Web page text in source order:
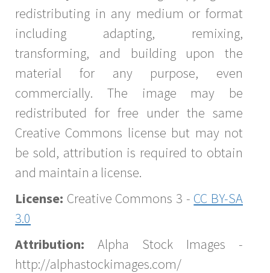
redistributing in any medium or format
including adapting, remixing,
transforming, and building upon the
material for any purpose, even
commercially. The image may be
redistributed for free under the same
Creative Commons license but may not
be sold, attribution is required to obtain
and maintain a license.
License: Creative Commons 3 - CC BY-SA
3.0
Attribution: Alpha Stock Images -
http://alphastockimages.com/